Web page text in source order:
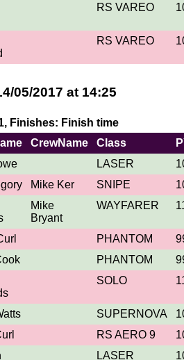
RS VAREO
RS VAREO
05/2017 at 14:25
Finishes: Finish time
CrewName Class
LASER
Mike Ker SNIPE
Mike
Bryant
WAYFARER
PHANTOM
PHANTOM
SOLO
SUPERNOVA
RS AERO 9
LASER